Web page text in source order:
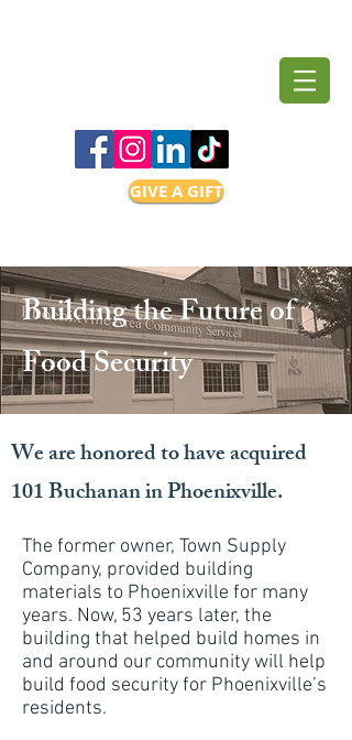
GIVE A GIFT
Building the Future of
Food Security
We are honored to have acquired
101 Buchanan in Phoenixville.
The former owner, Town Supply
Company, provided building
materials to Phoenixville for many
years. Now, 53 years later, the
building that helped build homes in
and around our community will help
build food security for Phoenixville’s
residents.